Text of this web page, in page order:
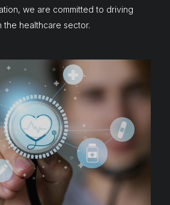
we are committed to driving
the healthcare sector.